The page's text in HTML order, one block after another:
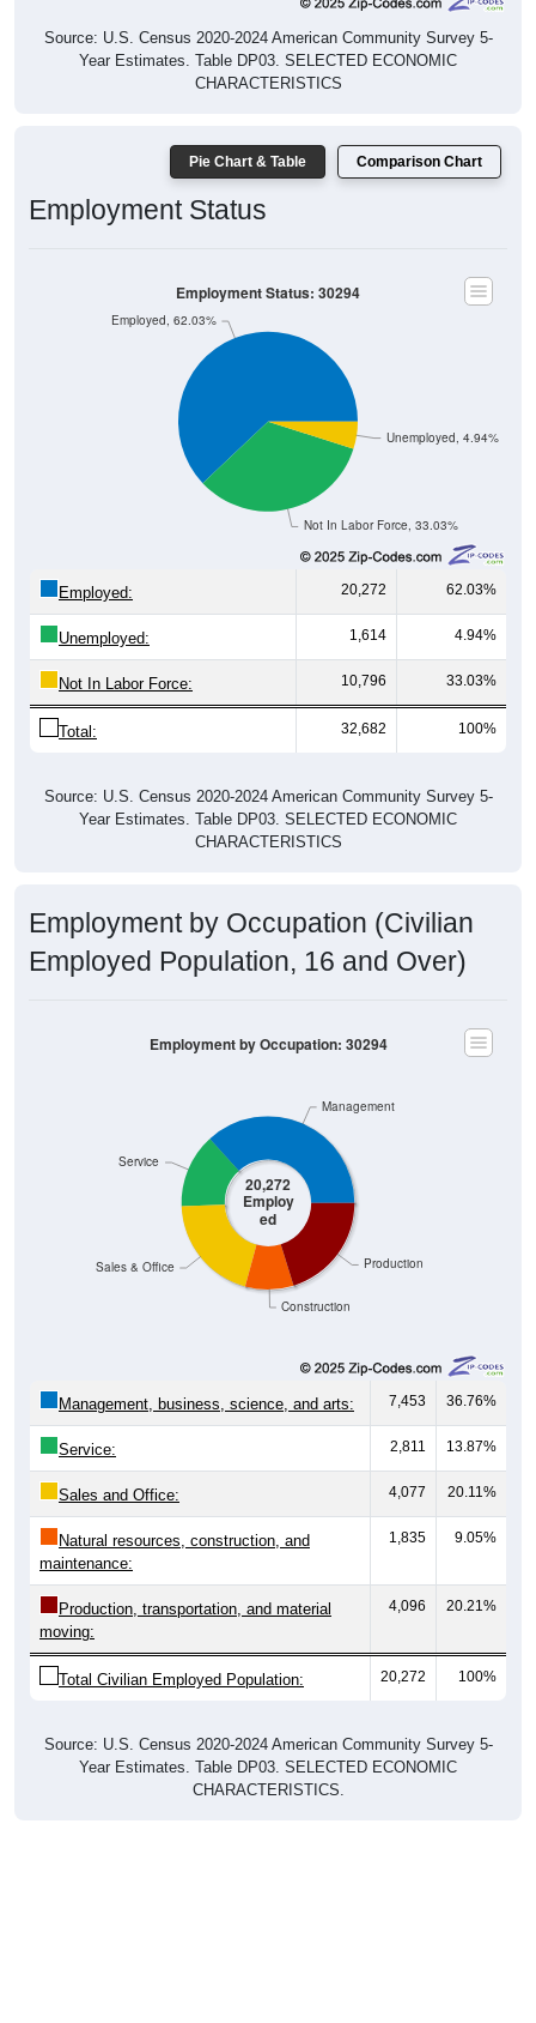
Source: U.S. Census 2020-2024 American Community Survey 5-
Year Estimates. Table DP03. SELECTED ECONOMIC
CHARACTERISTICS
Pie Chart & Table Comparison Chart
Employment Status
Not In Labor Force, 33.03%
Unemployed, 4.94%
Employed, 62.03%
Employment Status: 30294
Employed: 20,272 62.03%
Unemployed: 1,614 4.94%
Not In Labor Force: 10,796 33.03%
Total: 32,682 100%
Source: U.S. Census 2020-2024 American Community Survey 5-
Year Estimates. Table DP03. SELECTED ECONOMIC
CHARACTERISTICS
Employment by Occupation (Civilian
Employed Population, 16 and Over)
20,272
Employ
ed
Construction
Production
Sales & Office
Service
Management
Employment by Occupation: 30294
Management, business, science, and arts: 7,453 36.76%
Service: 2,811 13.87%
Sales and Office: 4,077 20.11%
Natural resources, construction, and
maintenance:
1,835 9.05%
Production, transportation, and material
moving:
4,096 20.21%
Total Civilian Employed Population: 20,272 100%
Source: U.S. Census 2020-2024 American Community Survey 5-
Year Estimates. Table DP03. SELECTED ECONOMIC
CHARACTERISTICS.